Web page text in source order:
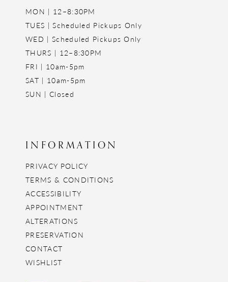
MON | 12–8:30PM
TUES | Scheduled Pickups Only
WED | Scheduled Pickups Only
THURS | 12–8:30PM
FRI | 10am-5pm
SAT | 10am-5pm
SUN | Closed
INFORMATION
PRIVACY POLICY
TERMS & CONDITIONS
ACCESSIBILITY
APPOINTMENT
ALTERATIONS
PRESERVATION
CONTACT
WISHLIST